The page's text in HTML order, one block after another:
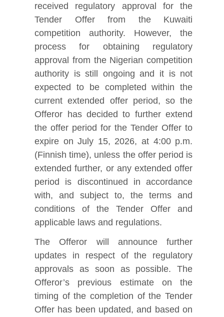
received regulatory approval for the
Tender Offer from the Kuwaiti
competition authority. However, the
process for obtaining regulatory
approval from the Nigerian competition
authority is still ongoing and it is not
expected to be completed within the
current extended offer period, so the
Offeror has decided to further extend
the offer period for the Tender Offer to
expire on July 15, 2026, at 4:00 p.m.
(Finnish time), unless the offer period is
extended further, or any extended offer
period is discontinued in accordance
with, and subject to, the terms and
conditions of the Tender Offer and
applicable laws and regulations.
The Offeror will announce further
updates in respect of the regulatory
approvals as soon as possible. The
Offeror’s previous estimate on the
timing of the completion of the Tender
Offer has been updated, and based on